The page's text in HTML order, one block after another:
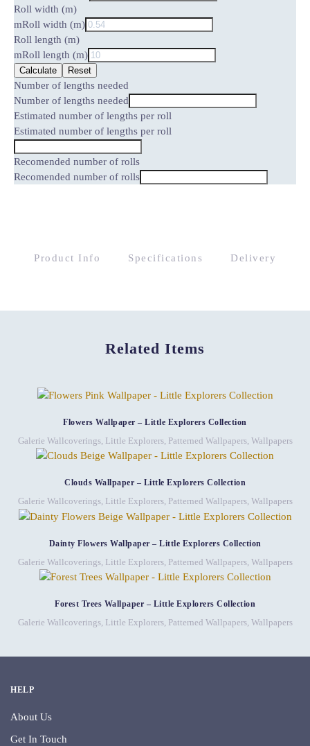
Roll width (m)
mRoll width (m)
Roll length (m)
mRoll length (m)
Calculate Reset
Number of lengths needed
Number of lengths needed
Estimated number of lengths per roll
Estimated number of lengths per roll
Recomended number of rolls
Recomended number of rolls
Product Info Specifications Delivery
Related Items
Flowers Wallpaper – Little Explorers Collection
Galerie Wallcoverings, Little Explorers, Patterned Wallpapers, Wallpapers
Clouds Wallpaper – Little Explorers Collection
Galerie Wallcoverings, Little Explorers, Patterned Wallpapers, Wallpapers
Dainty Flowers Wallpaper – Little Explorers Collection
Galerie Wallcoverings, Little Explorers, Patterned Wallpapers, Wallpapers
Forest Trees Wallpaper – Little Explorers Collection
Galerie Wallcoverings, Little Explorers, Patterned Wallpapers, Wallpapers
HELP
About Us
Get In Touch